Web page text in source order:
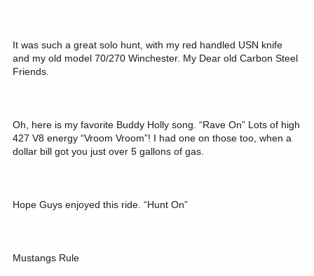
It was such a great solo hunt, with my red handled USN knife
and my old model 70/270 Winchester. My Dear old Carbon Steel
Friends.
Oh, here is my favorite Buddy Holly song. “Rave On” Lots of high
427 V8 energy “Vroom Vroom”! I had one on those too, when a
dollar bill got you just over 5 gallons of gas.
Hope Guys enjoyed this ride. “Hunt On”
Mustangs Rule